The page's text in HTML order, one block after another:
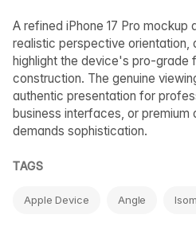
A refined iPhone 17 Pro mockup
realistic perspective orientation,
highlight the device's pro-grade
construction. The genuine
authentic presentation for
business interfaces, or premium
demands sophistication.
TAGS
Apple Device Angle